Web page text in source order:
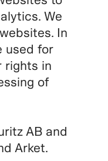
We
In
used for
rights in
of
AB and
Arket.